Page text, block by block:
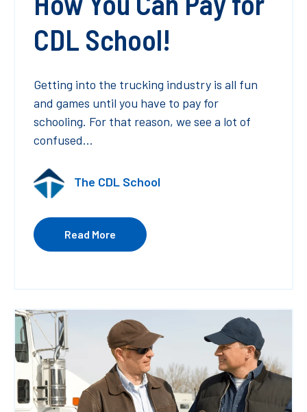
CDL School!
Getting into the trucking industry is all fun
and games until you have to pay for
schooling. For that reason, we see a lot of
confused...
The CDL School
Read More